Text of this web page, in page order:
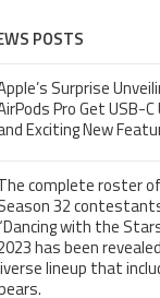
POSTS
Surprise
Pro Get USB-C
Exciting New
complete roster of
32
with the
has been
lineup that